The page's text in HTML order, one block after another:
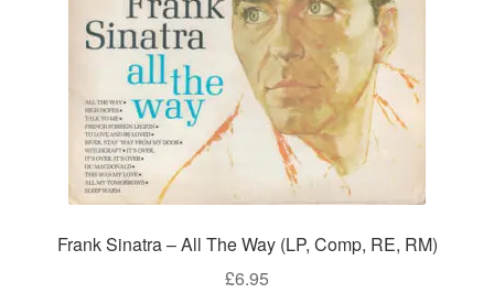
Frank Sinatra – All The Way (LP, Comp, RE, RM)
£6.95